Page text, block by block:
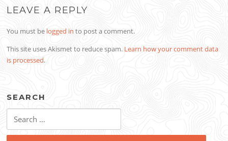
LEAVE A REPLY
You must be logged in to post a comment.
This site uses Akismet to reduce spam. Learn how your comment data
is processed.
SEARCH
for: